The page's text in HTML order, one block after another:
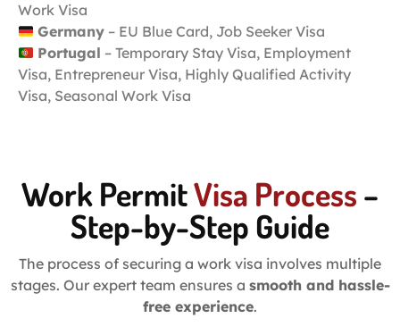
Work Visa
Germany – EU Blue Card, Job Seeker Visa
Portugal – Temporary Stay Visa, Employment
Visa, Entrepreneur Visa, Highly Qualified Activity
Visa, Seasonal Work Visa
Work PermitVisa Process–
Step-by-Step Guide
The process of securing a work visa involves multiple
stages. Our expert team ensures a smooth and hassle-
free experience.